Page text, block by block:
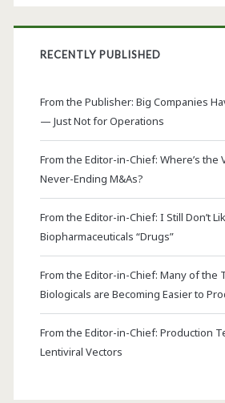
RECENTLY PUBLISHED
From the Publisher: Big Companies
— Just Not for Operations
From the Editor-in-Chief: Where’s the
Never-Ending M&As?
From the Editor-in-Chief: I Still Don’t
Biopharmaceuticals “Drugs”
From the Editor-in-Chief: Many of the
Biologicals are Becoming Easier to
From the Editor-in-Chief: Production
Lentiviral Vectors